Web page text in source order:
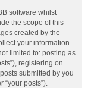
software whilst
the scope of this
created by the
your information
limited to: posting as
registering on
submitted by you
“your posts”).